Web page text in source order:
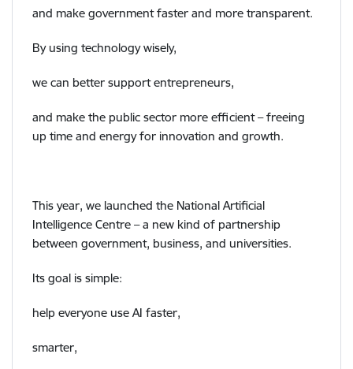
and make government faster and more transparent.
By using technology wisely,
we can better support entrepreneurs,
and make the public sector more efficient – freeing
up time and energy for innovation and growth.
This year, we launched the National Artificial
Intelligence Centre – a new kind of partnership
between government, business, and universities.
Its goal is simple:
help everyone use AI faster,
smarter,